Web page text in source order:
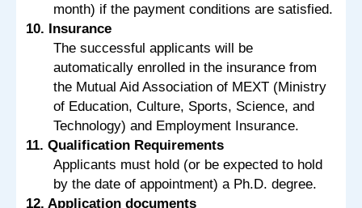
month) if the payment conditions are satisfied.
10. Insurance
The successful applicants will be
automatically enrolled in the insurance from
the Mutual Aid Association of MEXT (Ministry
of Education, Culture, Sports, Science, and
Technology) and Employment Insurance.
11. Qualification Requirements
Applicants must hold (or be expected to hold
by the date of appointment) a Ph.D. degree.
12. Application documents